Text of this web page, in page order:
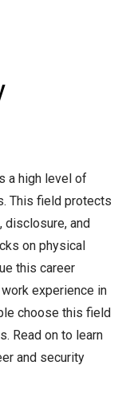
a high level of
This field protects
disclosure, and
on physical
this career
experience in
choose this field
Read on to learn
and security